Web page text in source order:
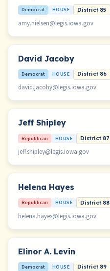
Democrat HOUSE District 85
amy.nielsen@legis.iowa.gov
David Jacoby
Democrat HOUSE District 86
david.jacoby@legis.iowa.gov
Jeff Shipley
Republican HOUSE District 87
jeff.shipley@legis.iowa.gov
Helena Hayes
Republican HOUSE District 88
helena.hayes@legis.iowa.gov
Elinor A. Levin
Democrat HOUSE District 89